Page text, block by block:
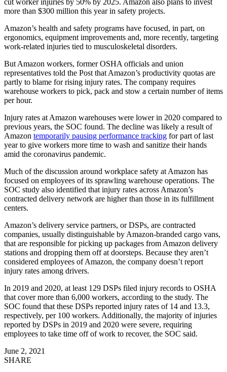
more than $300 million this year in safety projects.
Amazon’s health and safety programs have focused, in part, on
ergonomics, equipment improvements and, more recently, targeting
work-related injuries tied to musculoskeletal disorders.
But Amazon workers, former OSHA officials and union
representatives told the Post that Amazon’s productivity quotas are
partly to blame for rising injury rates. The company requires
warehouse workers to pick, pack and stow a certain number of items
per hour.
Injury rates at Amazon warehouses were lower in 2020 compared to
previous years, the SOC found. The decline was likely a result of
Amazon temporarily pausing performance tracking for part of last
year to give workers more time to wash and sanitize their hands
amid the coronavirus pandemic.
Much of the discussion around workplace safety at Amazon has
focused on employees of its sprawling warehouse operations. The
SOC study also identified that injury rates across Amazon’s
contracted delivery network are higher than those in its fulfillment
centers.
Amazon’s delivery service partners, or DSPs, are contracted
companies, usually distinguishable by Amazon-branded cargo vans,
that are responsible for picking up packages from Amazon delivery
stations and dropping them off at doorsteps. Because they aren’t
considered employees of Amazon, the company doesn’t report
injury rates among drivers.
In 2019 and 2020, at least 129 DSPs filed injury records to OSHA
that cover more than 6,000 workers, according to the study. The
SOC found that these DSPs reported injury rates of 14 and 13.3,
respectively, per 100 workers. Additionally, the majority of injuries
reported by DSPs in 2019 and 2020 were severe, requiring
employees to take time off of work to recover, the SOC said.
June 2, 2021
SHARE